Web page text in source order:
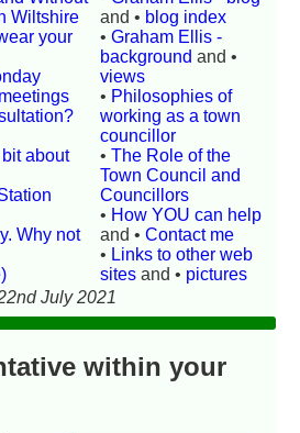
Wiltshire
your
about
Why not
and • blog index
•Graham Ellis -
background and •
views
• Philosophies of
working as a town
councillor
•The Role of the
Town Council and
Councillors
• How YOU can help
and •Contact me
• Links to other web
sites and • pictures
July 2021
within your